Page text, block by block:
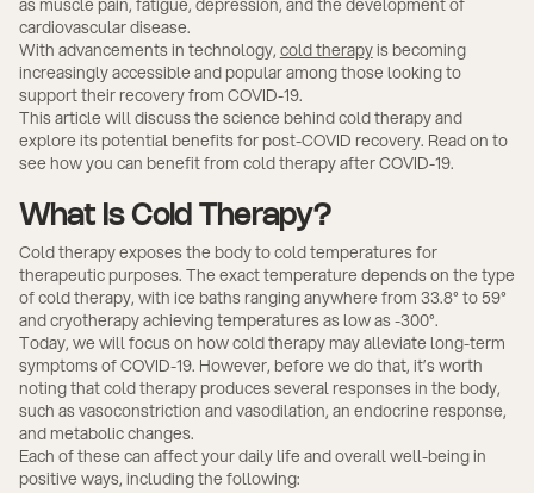
cardiovascular disease.
With advancements in technology, cold therapyis becoming
increasingly accessible and popular among those looking to
support their recovery from COVID-19.
This article will discuss the science behind cold therapy and
explore its potential benefits for post-COVID recovery. Read on to
see how you can benefit from cold therapy after COVID-19.
What Is Cold Therapy?
Cold therapy exposes the body to cold temperatures for
therapeutic purposes. The exact temperature depends on the type
of cold therapy, with ice baths ranging anywhere from 33.8° to 59°
and cryotherapy achieving temperatures as low as -300°.
Today, we will focus on how cold therapy may alleviate long-term
symptoms of COVID-19. However, before we do that, it’s worth
noting that cold therapy produces several responses in the body,
such as vasoconstriction and vasodilation, an endocrine response,
and metabolic changes.
Each of these can affect your daily life and overall well-being in
positive ways, including the following: